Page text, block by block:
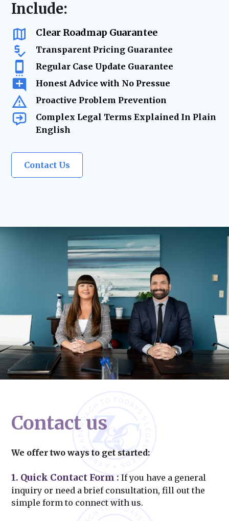
resolution
us as atrusted legal resource
Include:
Clear Roadmap Guarantee
Transparent Pricing Guarantee
Regular Case Update Guarantee
Honest Advice with No Pressue
Proactive Problem Prevention
Complex Legal Terms Explained In Plain
English
Contact Us
Contact us
We offer two ways to get started:
1. Quick Contact Form :If you have a general
inquiry or need a brief consultation, fill out the
simple form to connect with us.